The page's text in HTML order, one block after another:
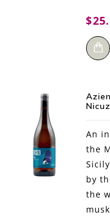
An
the
by
the